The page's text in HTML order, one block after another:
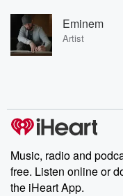
Eminem
Artist
Music, radio and
free. Listen online or
the iHeart App.